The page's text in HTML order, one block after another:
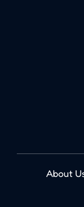
About